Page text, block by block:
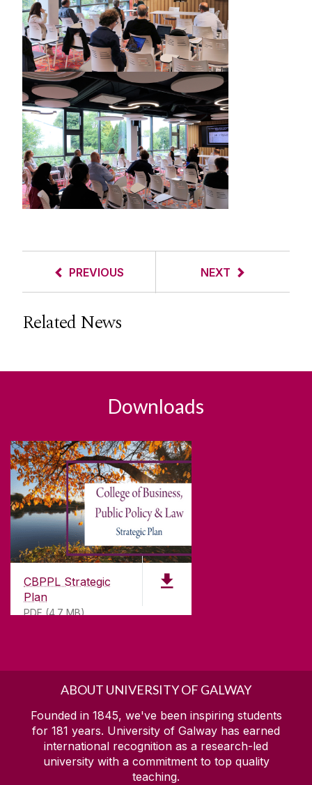
PREVIOUS NEXT
Related News
Downloads
CBPPL Strategic
Plan
PDF (4.7 MB)
ABOUT UNIVERSITY OF GALWAY
Founded in 1845, we've been inspiring students
for 181 years. University of Galway has earned
international recognition as a research-led
university with a commitment to top quality
teaching.